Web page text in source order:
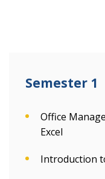
Semester 1
Office
Excel
Introduction